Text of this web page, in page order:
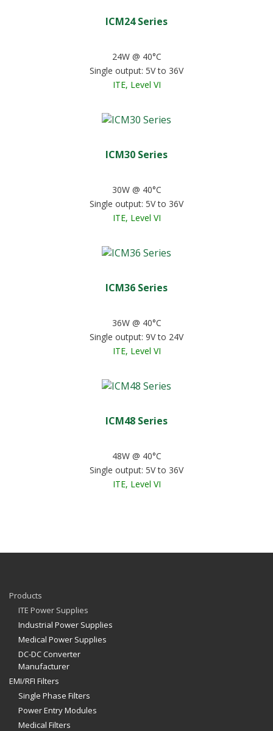
ICM24 Series
24W @ 40°C
Single output: 5V to 36V
ITE, Level VI
ICM30 Series
30W @ 40°C
Single output: 5V to 36V
ITE, Level VI
ICM36 Series
36W @ 40°C
Single output: 9V to 24V
ITE, Level VI
ICM48 Series
48W @ 40°C
Single output: 5V to 36V
ITE, Level VI
Products
ITE Power Supplies
Industrial Power Supplies
Medical Power Supplies
DC-DC Converter
Manufacturer
EMI/RFI Filters
Single Phase Filters
Power Entry Modules
Medical Filters